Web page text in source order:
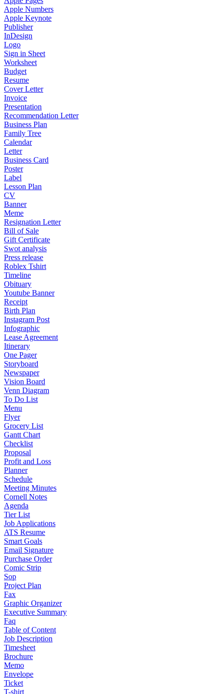
Apple Numbers
Apple Keynote
Publisher
InDesign
Logo
Sign in Sheet
Worksheet
Budget
Resume
Cover Letter
Invoice
Presentation
Recommendation Letter
Business Plan
Family Tree
Calendar
Letter
Business Card
Poster
Label
Lesson Plan
CV
Banner
Meme
Resignation Letter
Bill of Sale
Gift Certificate
Swot analysis
Press release
Roblex Tshirt
Timeline
Obituary
Youtube Banner
Receipt
Birth Plan
Instagram Post
Infographic
Lease Agreement
Itinerary
One Pager
Storyboard
Newspaper
Vision Board
Venn Diagram
To Do List
Menu
Flyer
Grocery List
Gantt Chart
Checklist
Proposal
Profit and Loss
Planner
Schedule
Meeting Minutes
Cornell Notes
Agenda
Tier List
Job Applications
ATS Resume
Smart Goals
Email Signature
Purchase Order
Comic Strip
Sop
Project Plan
Fax
Graphic Organizer
Executive Summary
Faq
Table of Content
Job Description
Timesheet
Brochure
Memo
Envelope
Ticket
T-shirt